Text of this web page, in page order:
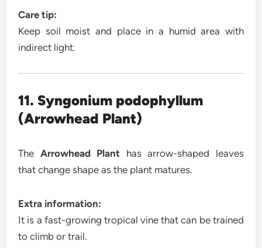
Care tip:
Keep soil moist and place in a humid area with
indirect light.
11. Syngonium podophyllum
(Arrowhead Plant)
The Arrowhead Plant has arrow-shaped leaves
that change shape as the plant matures.
Extra information:
It is a fast-growing tropical vine that can be trained
to climb or trail.